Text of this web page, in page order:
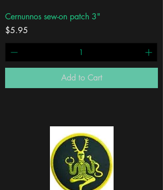
Cernunnos sew-on patch 3"
Price
$5.95
Add to Cart